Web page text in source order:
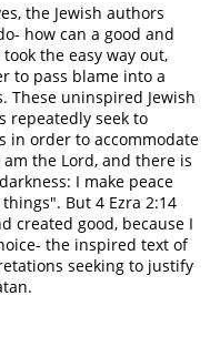
the Jewish authors
how can a good and
the easy way out,
to pass blame into a
These uninspired Jewish
repeatedly seek to
in order to accommodate
the Lord, and there is
I make peace
But 4 Ezra 2:14
created good, because I
the inspired text of
seeking to justify